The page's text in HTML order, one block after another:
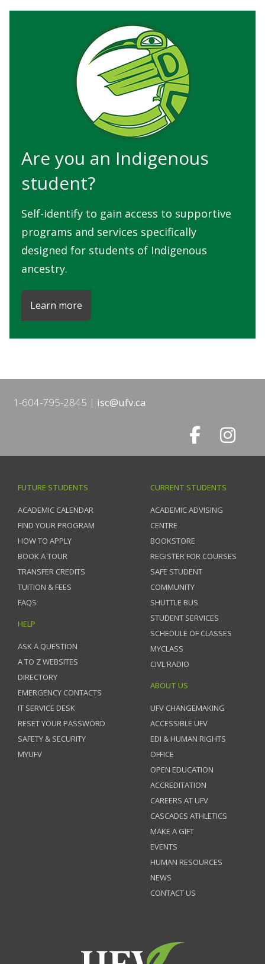
Are you an Indigenous
student?
Self-identify to gain access to supportive
programs and services specifically
designed for students of Indigenous
ancestry.
Learn more
1-604-795-2845 isc@ufv.ca
FUTURE STUDENTS
ACADEMIC CALENDAR
FIND YOUR PROGRAM
HOW TO APPLY
BOOK A TOUR
TRANSFER CREDITS
TUITION & FEES
FAQS
HELP
ASK A QUESTION
A TO Z WEBSITES
DIRECTORY
EMERGENCY CONTACTS
IT SERVICE DESK
RESET YOUR PASSWORD
SAFETY & SECURITY
MYUFV
CURRENT STUDENTS
ACADEMIC ADVISING
CENTRE
BOOKSTORE
REGISTER FOR COURSES
SAFE STUDENT
COMMUNITY
SHUTTLE BUS
STUDENT SERVICES
SCHEDULE OF CLASSES
MYCLASS
CIVL RADIO
ABOUT US
UFV CHANGEMAKING
ACCESSIBLE UFV
EDI & HUMAN RIGHTS
OFFICE
OPEN EDUCATION
ACCREDITATION
CAREERS AT UFV
CASCADES ATHLETICS
MAKE A GIFT
EVENTS
HUMAN RESOURCES
NEWS
CONTACT US